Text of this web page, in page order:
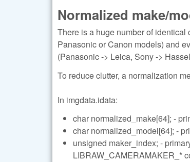
Normalized make/
There is a huge number of
Panasonic or Canon models) and
(Panasonic -> Leica, Sony ->
To reduce clutter, a normalization
In imgdata.idata:
char normalized_make[64]; -
char normalized_model[64]; -
unsigned maker_index; -
LIBRAW_CAMERAMAKER_*